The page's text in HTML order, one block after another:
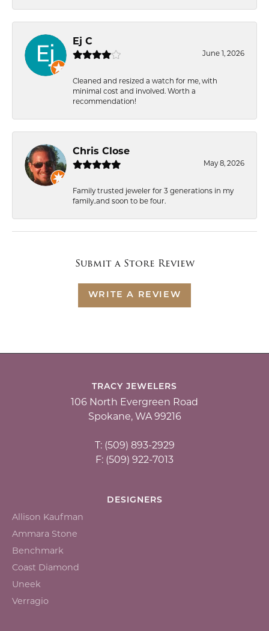
Ej C
June 1, 2026
Cleaned and resized a watch for me, with
minimal cost and involved. Worth a
recommendation!
Chris Close
May 8, 2026
Family trusted jeweler for 3 generations in my
family..and soon to be four.
Submit a Store Review
WRITE A REVIEW
TRACY JEWELERS
106 North Evergreen Road
Spokane, WA 99216
T: (509) 893-2929
F: (509) 922-7013
DESIGNERS
Allison Kaufman
Ammara Stone
Benchmark
Coast Diamond
Uneek
Verragio